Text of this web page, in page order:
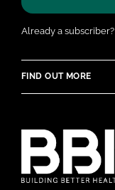
Already a subscriber?
FIND OUT MORE